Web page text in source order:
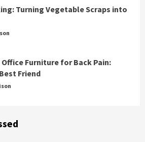
Turning Vegetable Scraps into
Furniture for Back Pain:
Friend